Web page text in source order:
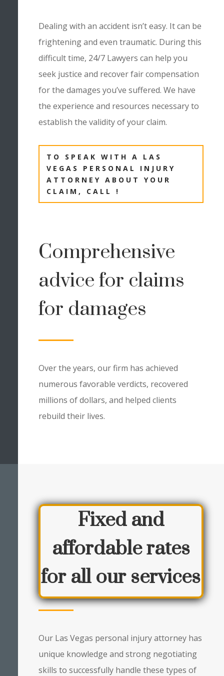
Dealing with an accident isn’t easy. It can be
frightening and even traumatic. During this
difficult time, 24/7 Lawyers can help you
seek justice and recover fair compensation
for the damages you’ve suffered. We have
the experience and resources necessary to
establish the validity of your claim.
TO SPEAK WITH A LAS
VEGAS PERSONAL INJURY
ATTORNEY ABOUT YOUR
CLAIM, CALL !
Comprehensive
advice for claims
for damages
Over the years, our firm has achieved
numerous favorable verdicts, recovered
millions of dollars, and helped clients
rebuild their lives.
Fixed and
affordable rates
for all our services
Our Las Vegas personal injury attorney has
unique knowledge and strong negotiating
skills to successfully handle these types of